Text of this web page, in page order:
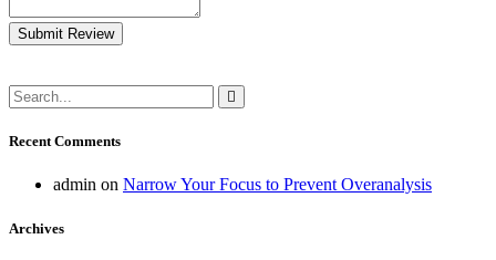
Submit Review
Recent Comments
admin on Narrow Your Focus to Prevent Overanalysis
Archives